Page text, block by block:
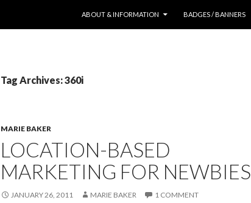
ABOUT & INFORMATION
BADGES / BANNERS
Tag Archives: 360i
MARIE BAKER
LOCATION-BASED
MARKETING FOR NEWBIES
JANUARY 26, 2011 MARIE BAKER 1 COMMENT